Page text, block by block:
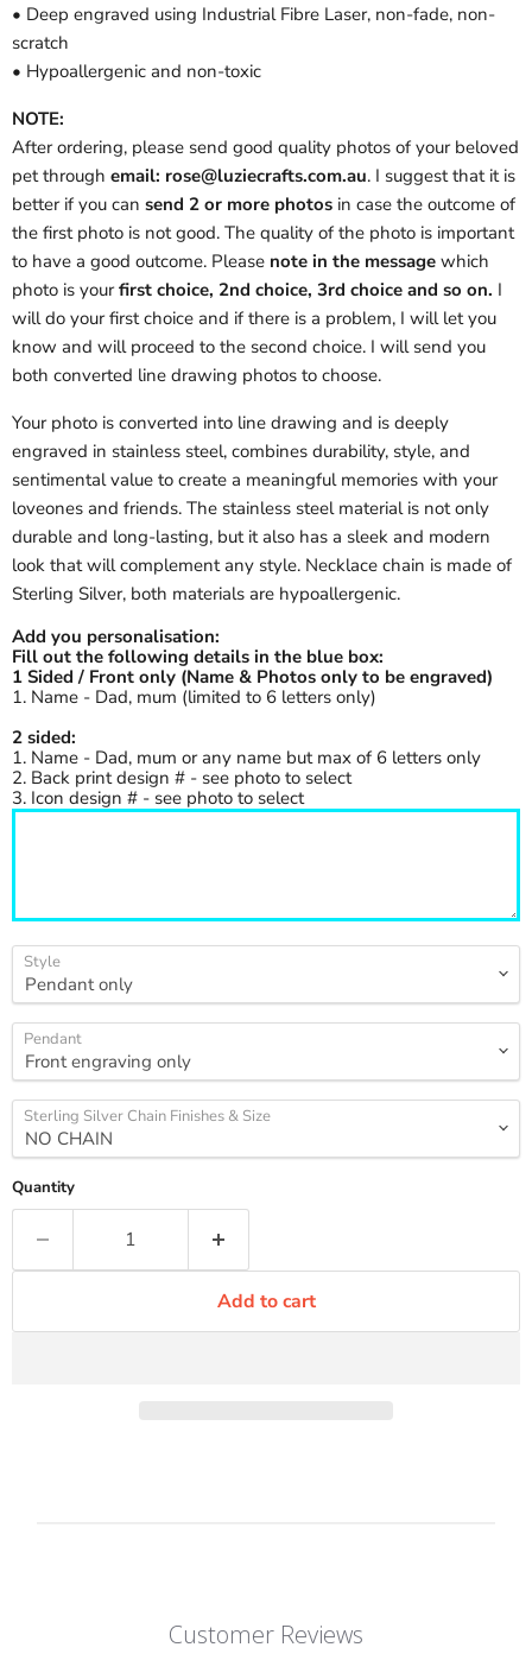
• Deep engraved using Industrial Fibre Laser, non-fade, non-
scratch
• Hypoallergenic and non-toxic
NOTE:
After ordering, please send good quality photos of your beloved
pet through email: rose@luziecrafts.com.au. I suggest that it is
better if you can send 2 or more photos in case the outcome of
the first photo is not good. The quality of the photo is important
to have a good outcome. Please note in the message which
photo is your first choice, 2nd choice, 3rd choice and so on. I
will do your first choice and if there is a problem, I will let you
know and will proceed to the second choice. I will send you
both converted line drawing photos to choose.
Your photo is converted into line drawing and is deeply
engraved in stainless steel, combines durability, style, and
sentimental value to create a meaningful memories with your
loveones and friends. The stainless steel material is not only
durable and long-lasting, but it also has a sleek and modern
look that will complement any style. Necklace chain is made of
Sterling Silver, both materials are hypoallergenic.
Add you personalisation:
Fill out the following details in the blue box:
1 Sided / Front only (Name & Photos only to be engraved)
1. Name - Dad, mum (limited to 6 letters only)
2 sided:
1. Name - Dad, mum or any name but max of 6 letters only
2. Back print design # - see photo to select
3. Icon design # - see photo to select
Style
Pendant
Sterling Silver Chain Finishes & Size
Quantity
Add to cart
Customer Reviews